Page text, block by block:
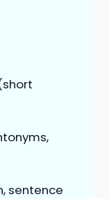
sentence